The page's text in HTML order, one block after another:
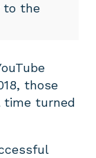
to the
those
time turned